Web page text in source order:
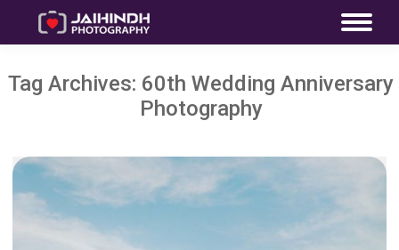
Tag Archives: 60th Wedding Anniversary
Photography